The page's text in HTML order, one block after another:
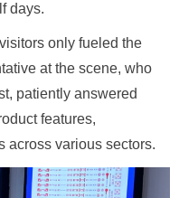
days.
only fueled the
at the scene, who
patiently answered
features,
across various sectors.